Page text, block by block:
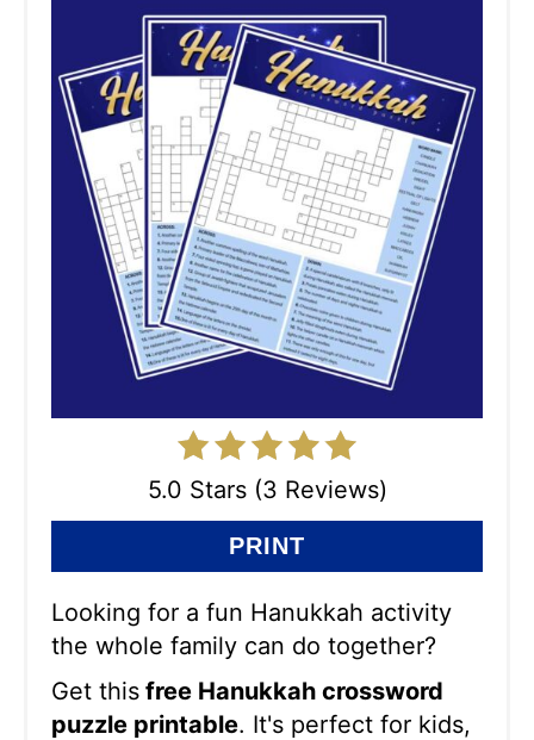
5.0 Stars (3 Reviews)
PRINT
Looking for a fun Hanukkah activity
the whole family can do together?
Get this free Hanukkah crossword
puzzle printable. It's perfect for kids,